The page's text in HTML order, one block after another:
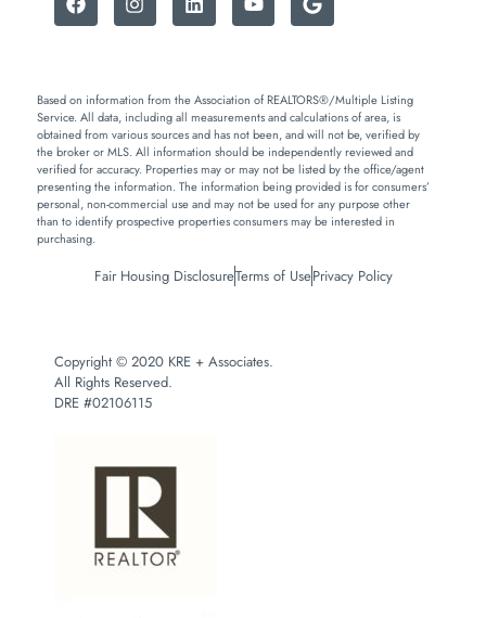
Based on information from the Association of REALTORS®/Multiple Listing
Service. All data, including all measurements and calculations of area, is
obtained from various sources and has not been, and will not be, verified by
the broker or MLS. All information should be independently reviewed and
verified for accuracy. Properties may or may not be listed by the office/agent
presenting the information. The information being provided is for consumers’
personal, non-commercial use and may not be used for any purpose other
than to identify prospective properties consumers may be interested in
purchasing.
Fair Housing DisclosureTerms of UsePrivacy Policy
Copyright © 2020 KRE + Associates.
All Rights Reserved.
DRE #02106115